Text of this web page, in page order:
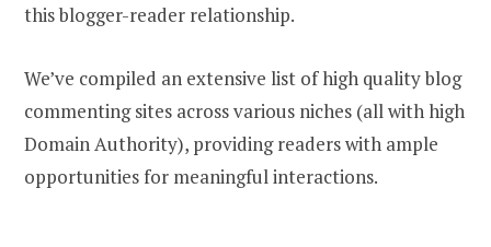
this blogger-reader relationship.
We’ve compiled an extensive list of high quality blog
commenting sites across various niches (all with high
Domain Authority), providing readers with ample
opportunities for meaningful interactions.